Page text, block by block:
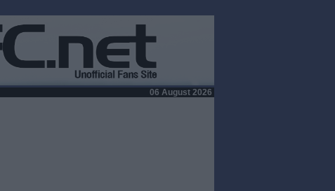
06 August 2026